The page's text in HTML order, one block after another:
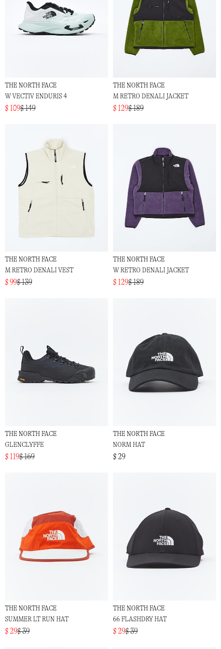
THE NORTH FACE
W VECTIV ENDURIS 4
$ 109$ 149
THE NORTH FACE
M RETRO DENALI JACKET
$ 129$ 189
THE NORTH FACE
M RETRO DENALI VEST
$ 99$ 139
THE NORTH FACE
W RETRO DENALI JACKET
$ 129$ 189
THE NORTH FACE
GLENCLYFFE
$ 119$ 169
THE NORTH FACE
NORM HAT
$ 29
THE NORTH FACE
SUMMER LT RUN HAT
$ 29$ 39
THE NORTH FACE
66 FLASHDRY HAT
$ 29$ 39